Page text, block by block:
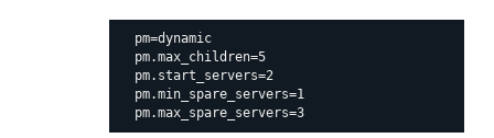
  pm=dynamic
  pm.max_children=5
  pm.start_servers=2
  pm.min_spare_servers=1